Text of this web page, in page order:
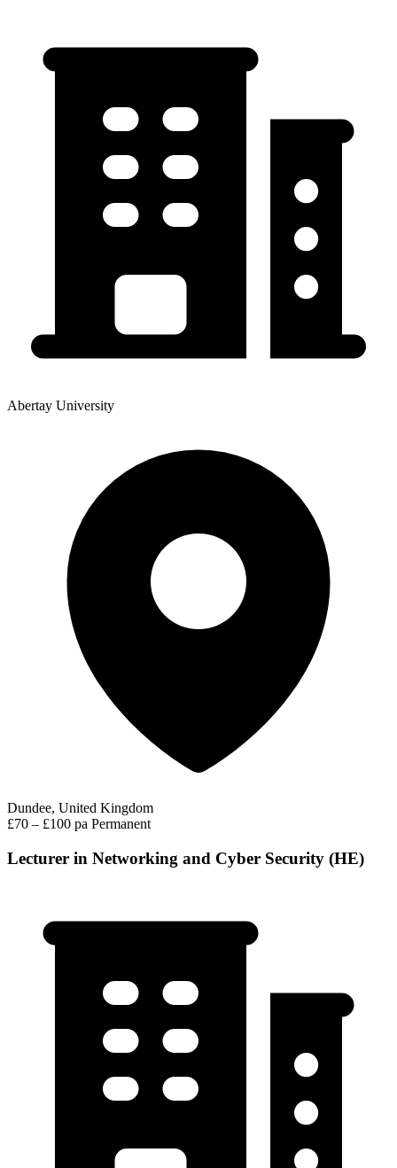
Abertay University
Dundee, United Kingdom
£70 – £100 pa Permanent
Lecturer in Networking and Cyber Security (HE)